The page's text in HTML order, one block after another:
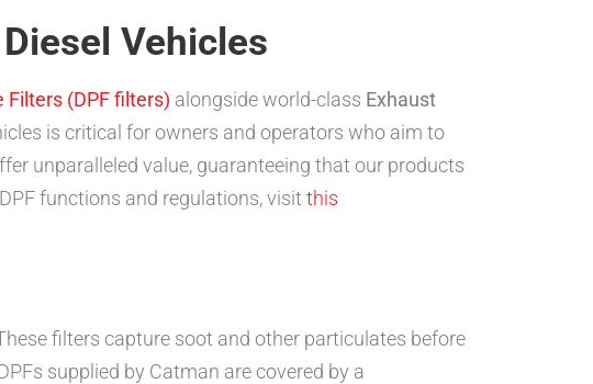
Vehicles
Filters (DPF filters) alongside world-class Exhaust
is critical for owners and operators who aim to
unparalleled value, guaranteeing that our products
functions and regulations, visit this
filters capture soot and other particulates before
supplied by Catman are covered by a